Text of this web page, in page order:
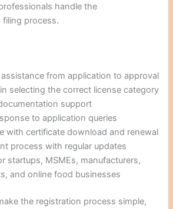
handle the
process.
from application to approval
selecting the correct license category
support
to application queries
with certificate download and renewal
process with regular updates
startups, MSMEs, manufacturers,
and online food businesses
the registration process simple,